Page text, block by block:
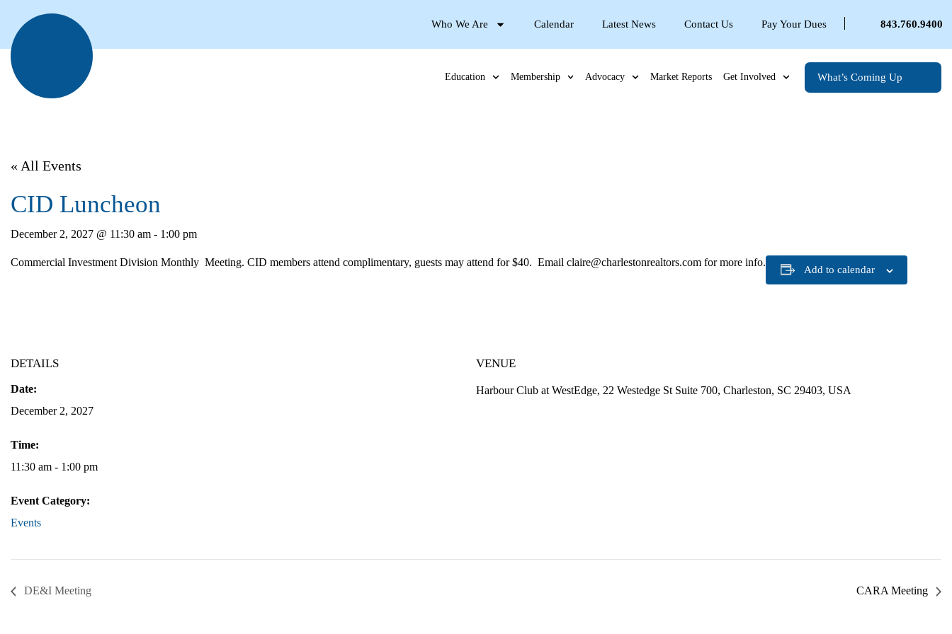
Who We Are Calendar Latest News Contact Us Pay Your Dues 843.760.9400
Education Membership Advocacy Market Reports Get Involved What’s Coming Up
« All Events
CID Luncheon
December 2, 2027 @ 11:30 am - 1:00 pm
Commercial Investment Division Monthly Meeting. CID members attend complimentary, guests may attend for $40. Email claire@charlestonrealtors.com for more info.
Add to calendar
DETAILS
Date:
December 2, 2027
Time:
11:30 am - 1:00 pm
Event Category:
Events
VENUE
Harbour Club at WestEdge, 22 Westedge St Suite 700, Charleston, SC 29403, USA
DE&I Meeting CARA Meeting